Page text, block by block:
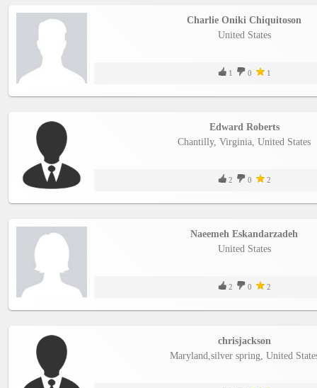
Charlie Oniki Chiquitoson
United States
1 0 1
Edward Roberts
Chantilly, Virginia, United States
2 0 2
Naeemeh Eskandarzadeh
United States
2 0 2
chrisjackson
Maryland,silver spring, United